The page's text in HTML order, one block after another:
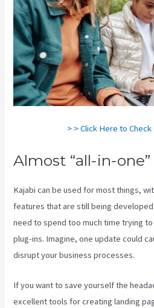
> > Click Here to Check
Almost “all-in-one”
Kajabi can be used for most things,
features that are still being
need to spend too much time trying
plug-ins. Imagine, one update could
disrupt your business processes.
If you want to save yourself the
excellent tools for creating landing